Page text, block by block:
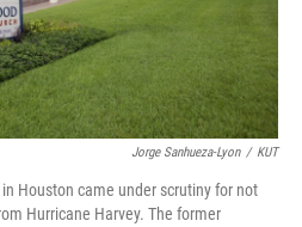
Jorge Sanhueza-Lyon / KUT
Houston came under scrutiny for not
Hurricane Harvey. The former